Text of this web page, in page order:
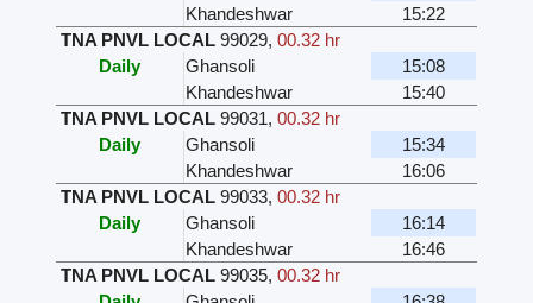
Khandeshwar
15:22
TNA PNVL LOCAL 99029,00.32 hr
Daily
Ghansoli
15:08
Khandeshwar
15:40
TNA PNVL LOCAL 99031,00.32 hr
Daily
Ghansoli
15:34
Khandeshwar
16:06
TNA PNVL LOCAL 99033,00.32 hr
Daily
Ghansoli
16:14
Khandeshwar
16:46
TNA PNVL LOCAL 99035,00.32 hr